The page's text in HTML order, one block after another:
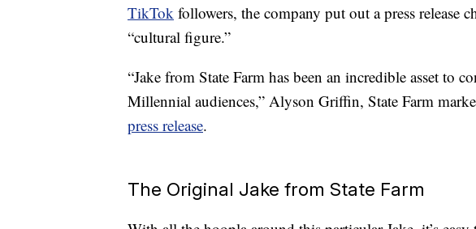
TikTok followers, the company put out a press release
“cultural figure.”
“Jake from State Farm has been an incredible asset to
Millennial audiences,” Alyson Griffin, State Farm
press release.
The Original Jake from State Farm